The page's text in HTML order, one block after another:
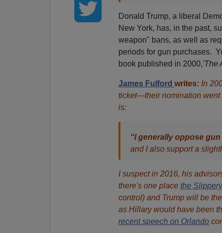
Donald Trump, a liberal
New York, has, in the past,
weapon" bans, as well as
periods for gun purchases.
book published in 2000,'The
James Fulford writes: In
ticket—their nomination went
is:
“I generally oppose
and I also support a
I suspect in 2016, his
there's one place the
control) and Trump will be
as Hillary would have been
recent speech on Orlando